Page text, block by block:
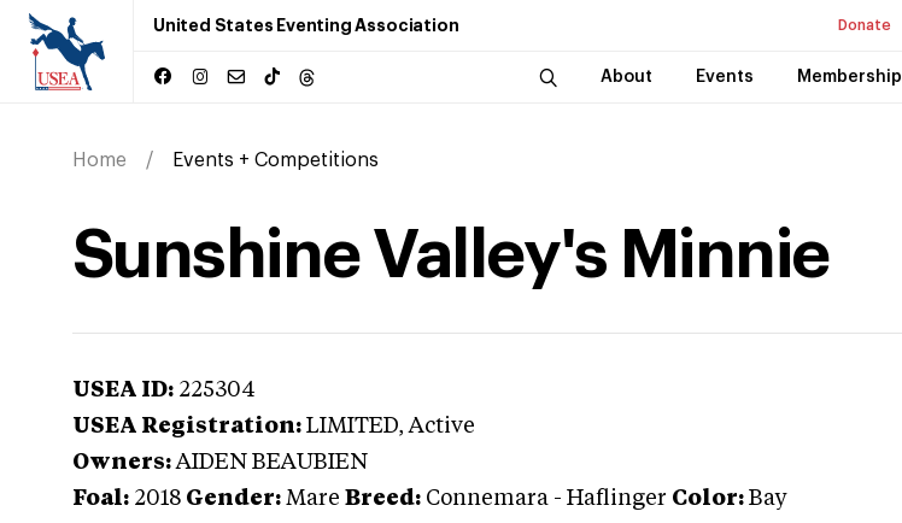
United States Eventing Association Donate
About Events Membership
Home Events + Competitions
Sunshine Valley's Minnie
USEA ID: 225304
USEA Registration: LIMITED, Active
Owners: AIDEN BEAUBIEN
Foal: 2018 Gender: Mare Breed: Connemara - Haflinger Color: Bay